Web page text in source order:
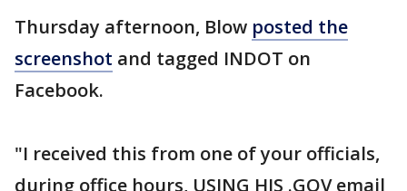
Thursday afternoon, Blow posted the
screenshot and tagged INDOT on
Facebook.
"I received this from one of your officials,
during office hours, USING HIS .GOV email